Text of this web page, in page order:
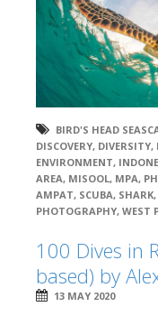
BIRD'S HEAD
DISCOVERY, DIVERSITY,
ENVIRONMENT,
AREA, MISOOL, MPA,
AMPAT, SCUBA, SHARK,
PHOTOGRAPHY, WEST
100 Dives in
based) by
13 MAY 2020